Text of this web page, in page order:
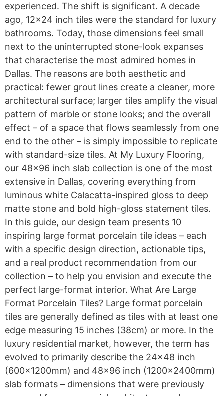
experienced. The shift is significant. A decade
ago, 12×24 inch tiles were the standard for luxury
bathrooms. Today, those dimensions feel small
next to the uninterrupted stone-look expanses
that characterise the most admired homes in
Dallas. The reasons are both aesthetic and
practical: fewer grout lines create a cleaner, more
architectural surface; larger tiles amplify the visual
pattern of marble or stone looks; and the overall
effect – of a space that flows seamlessly from one
end to the other – is simply impossible to replicate
with standard-size tiles. At My Luxury Flooring,
our 48×96 inch slab collection is one of the most
extensive in Dallas, covering everything from
luminous white Calacatta-inspired gloss to deep
matte stone and bold high-gloss statement tiles.
In this guide, our design team presents 10
inspiring large format porcelain tile ideas – each
with a specific design direction, actionable tips,
and a real product recommendation from our
collection – to help you envision and execute the
perfect large-format interior. What Are Large
Format Porcelain Tiles? Large format porcelain
tiles are generally defined as tiles with at least one
edge measuring 15 inches (38cm) or more. In the
luxury residential market, however, the term has
evolved to primarily describe the 24×48 inch
(600x1200mm) and 48×96 inch (1200x2400mm)
slab formats – dimensions that were previously